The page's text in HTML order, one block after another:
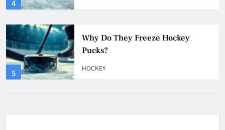
5
6
How Many Hockey Pucks Are
Used In A Game
HOCKEY